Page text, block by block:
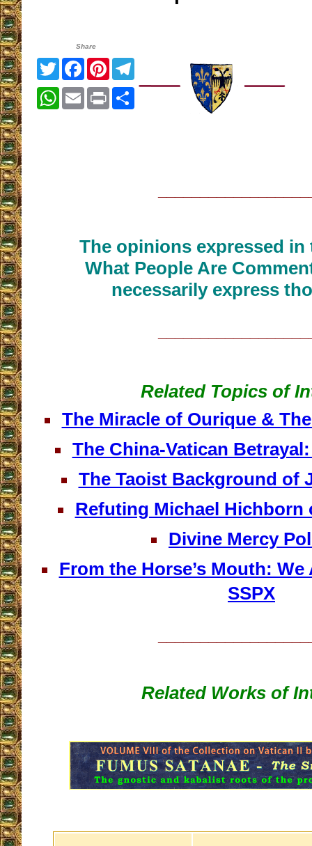
Share
TwitterFacebook
Pinterest
WhatsApp
EmailPrint
The opinions expressed
What People Are
necessarily express
Related Topics of
The Miracle of Ourique &
The China-Vatican
The Taoist Background of
Refuting Michael Hichborn
Divine Mercy
From the Horse’s Mouth: We
SSPX
Related Works of